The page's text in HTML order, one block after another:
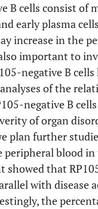
B cells consist of
early plasma
increase in the
important to
negative B
of the
negative B
of organ
plan further
peripheral blood
showed that
with disease
the